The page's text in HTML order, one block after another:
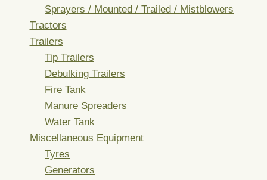
Sprayers / Mounted / Trailed / Mistblowers
Tractors
Trailers
Tip Trailers
Debulking Trailers
Fire Tank
Manure Spreaders
Water Tank
Miscellaneous Equipment
Tyres
Generators